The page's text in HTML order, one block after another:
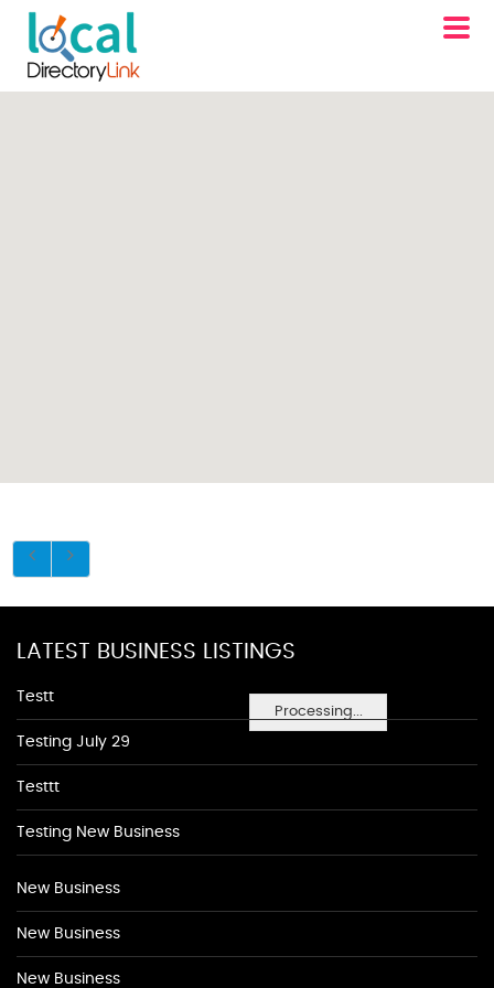
Processing...
LATEST BUSINESS LISTINGS
Testt
Testing July 29
Testtt
Testing New Business
New Business
New Business
New Business